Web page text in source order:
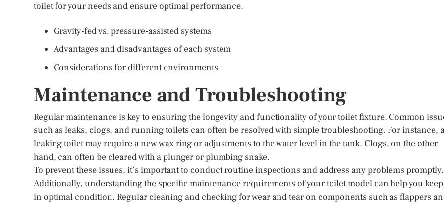
toilet for your needs and ensure optimal performance.
Gravity-fed vs. pressure-assisted systems
Advantages and disadvantages of each system
Considerations for different environments
Maintenance and Troubleshooting
Regular maintenance is key to ensuring the longevity and functionality of your toilet fixture. Common
such as leaks, clogs, and running toilets can often be resolved with simple troubleshooting. For instance, a
leaking toilet may require a new wax ring or adjustments to the water level in the tank. Clogs, on the other
hand, can often be cleared with a plunger or plumbing snake.
To prevent these issues, it’s important to conduct routine inspections and address any problems promptly.
Additionally, understanding the specific maintenance requirements of your toilet model can help you
in optimal condition. Regular cleaning and checking for wear and tear on components such as flappers